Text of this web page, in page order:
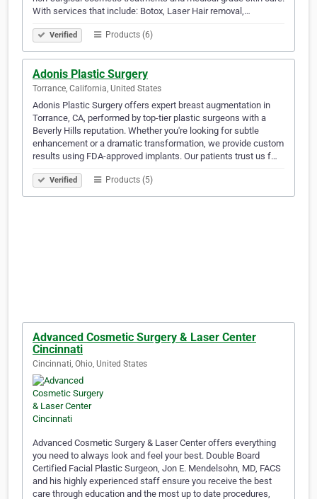
With services that include: Botox, Laser Hair removal,…
Verified Products (6)
Adonis Plastic Surgery
Torrance, California, United States
Adonis Plastic Surgery offers expert breast augmentation in
Torrance, CA, performed by top-tier plastic surgeons with a
Beverly Hills reputation. Whether you're looking for subtle
enhancement or a dramatic transformation, we provide custom
results using FDA-approved implants. Our patients trust us f…
Verified Products (5)
Advanced Cosmetic Surgery & Laser Center
Cincinnati
Cincinnati, Ohio, United States
Advanced Cosmetic Surgery & Laser Center offers everything
you need to always look and feel your best. Double Board
Certified Facial Plastic Surgeon, Jon E. Mendelsohn, MD, FACS
and his highly experienced staff ensure you receive the best
care through education and the most up to date procedures,